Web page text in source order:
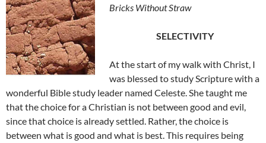
Bricks Without Straw
SELECTIVITY
At the start of my walk with Christ, I
was blessed to study Scripture with a
wonderful Bible study leader named Celeste. She taught me
that the choice for a Christian is not between good and evil,
since that choice is already settled. Rather, the choice is
between what is good and what is best. This requires being